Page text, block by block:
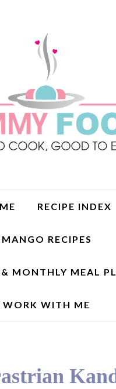
RECIPE INDEX
MANGO RECIPES
& MONTHLY MEAL
WORK WITH ME